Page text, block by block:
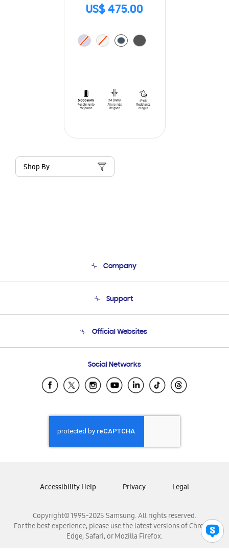
US$ 475.00
Shop By
Company
Product Support
Support
Email Support
Official Websites
Samsung Ecuador
Samsung El Salvador
Samsung Honduras
Samsung Nicaragua
Samsung Panamá
Samsung Venezuela
Social Networks
Copyright© 1995-2025 Samsung. All rights reserved.
For the best experience, please use the latest versions of Chrome,
Edge, Safari, or Mozilla Firefox.
Accessibility Help Privacy Legal